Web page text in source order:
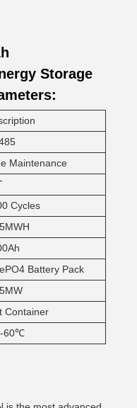
Storage
Maintenance
Cycles
Battery Pack
Container
60℃